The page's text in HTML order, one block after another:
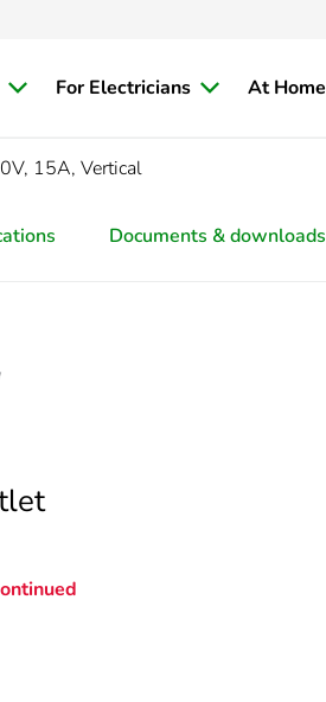
For Electricians At Home
15A, Vertical
Documents & downloads